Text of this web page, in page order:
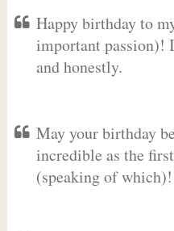
Happy birthday to
important passion)!
and honestly.
May your birthday
incredible as the
(speaking of which)!